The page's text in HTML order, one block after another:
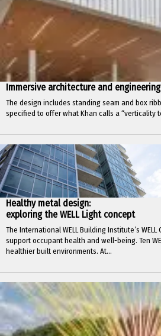
Immersive architecture and
The design includes standing seam and box
specified to offer what Khan calls a “verticality
Healthy metal design:
exploring the WELL Light concept
The International WELL Building Institute’s
support occupant health and well-being. Ten
healthier built environments. At...